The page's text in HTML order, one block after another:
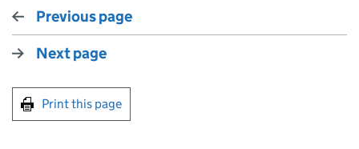
Previous page
Next page
Print this page